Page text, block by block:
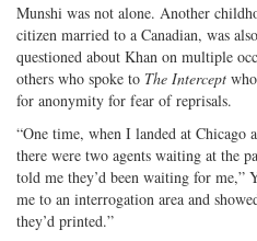
Munshi was not alone. Another
citizen married to a Canadian, was
questioned about Khan on multiple
others who spoke to The Intercept
for anonymity for fear of reprisals.
“One time, when I landed at Chicago
there were two agents waiting at the
told me they’d been waiting for me,”
me to an interrogation area and
they’d printed.”